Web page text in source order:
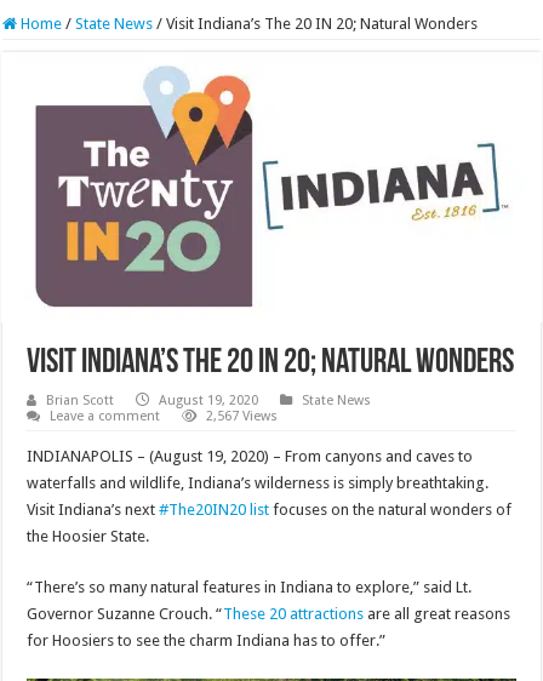
Home / State News / Visit Indiana’s The 20 IN 20; Natural Wonders
Visit Indiana’s The 20 IN 20; Natural Wonders
Brian Scott August 19, 2020
State News
Leave a comment
2,567 Views
INDIANAPOLIS – (August 19, 2020) – From canyons and caves to
waterfalls and wildlife, Indiana’s wilderness is simply breathtaking.
Visit Indiana’s next#The20IN20 list focuses on the natural wonders of
the Hoosier State.
“There’s so many natural features in Indiana to explore,” said Lt.
Governor Suzanne Crouch. “These 20 attractions are all great reasons
for Hoosiers to see the charm Indiana has to offer.”